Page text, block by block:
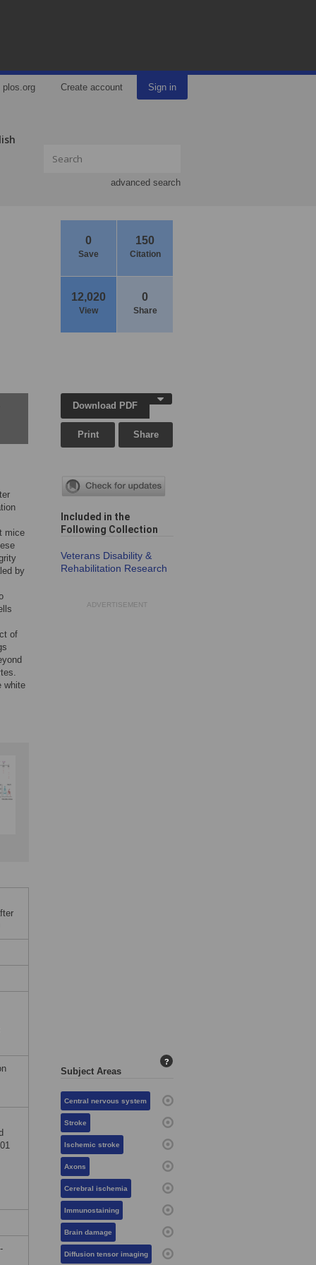
plos.org Create account Sign in
advanced search
0
Save
150
Citation
12,020
View
0
Share
mice
by
of
white
Download PDF
Print Share
Included in the
Following Collection
Veterans Disability &
Rehabilitation Research
ADVERTISEMENT
Subject Areas
?
Central nervous system
Stroke
Ischemic stroke
Axons
Cerebral ischemia
Immunostaining
Brain damage
Diffusion tensor imaging